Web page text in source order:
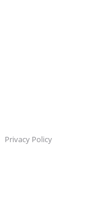
Privacy Policy